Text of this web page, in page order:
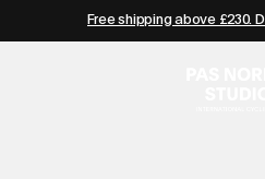
Free shipping above £230.